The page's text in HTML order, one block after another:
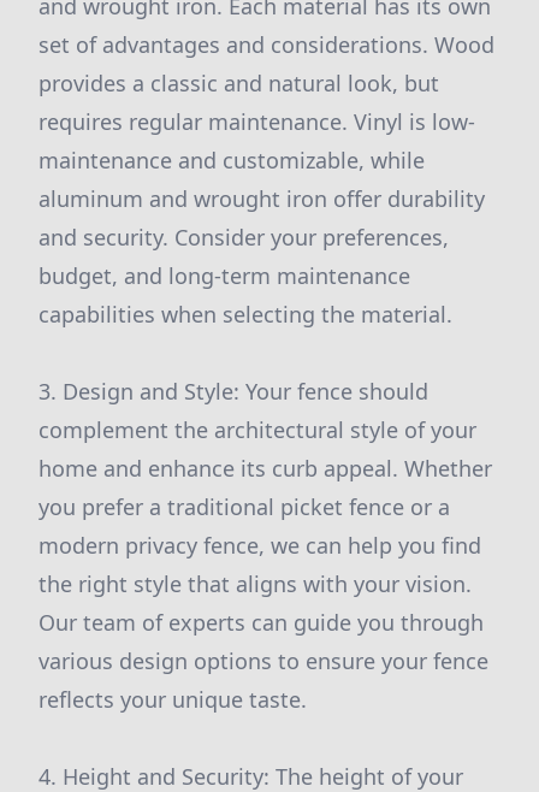
and wrought iron. Each material has its own
set of advantages and considerations. Wood
provides a classic and natural look, but
requires regular maintenance. Vinyl is low-
maintenance and customizable, while
aluminum and wrought iron offer durability
and security. Consider your preferences,
budget, and long-term maintenance
capabilities when selecting the material.
3. Design and Style: Your fence should
complement the architectural style of your
home and enhance its curb appeal. Whether
you prefer a traditional picket fence or a
modern privacy fence, we can help you find
the right style that aligns with your vision.
Our team of experts can guide you through
various design options to ensure your fence
reflects your unique taste.
4. Height and Security: The height of your